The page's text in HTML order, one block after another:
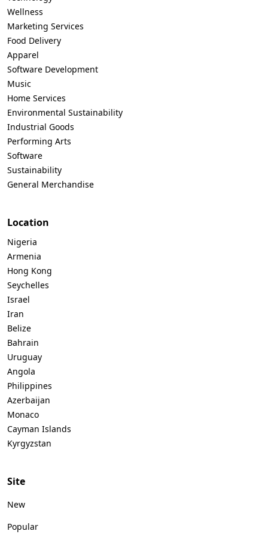
Wellness
Marketing Services
Food Delivery
Apparel
Software Development
Music
Home Services
Environmental Sustainability
Industrial Goods
Performing Arts
Software
Sustainability
General Merchandise
Location
Nigeria
Armenia
Hong Kong
Seychelles
Israel
Iran
Belize
Bahrain
Uruguay
Angola
Philippines
Azerbaijan
Monaco
Cayman Islands
Kyrgyzstan
Site
New
Popular